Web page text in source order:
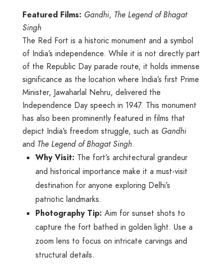
Featured Films: Gandhi, The Legend of Bhagat
Singh
The Red Fort is a historic monument and a symbol
of India’s independence. While it is not directly part
of the Republic Day parade route, it holds immense
significance as the location where India’s first Prime
Minister, Jawaharlal Nehru, delivered the
Independence Day speech in 1947. This monument
has also been prominently featured in films that
depict India’s freedom struggle, such as Gandhi
and The Legend of Bhagat Singh.
Why Visit: The fort’s architectural grandeur
and historical importance make it a must-visit
destination for anyone exploring Delhi’s
patriotic landmarks.
Photography Tip: Aim for sunset shots to
capture the fort bathed in golden light. Use a
zoom lens to focus on intricate carvings and
structural details.